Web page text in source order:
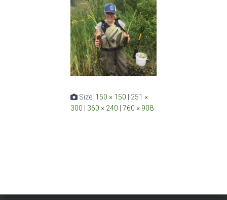
Size: 150 × 150
251 ×
300
360 × 240 760 × 908